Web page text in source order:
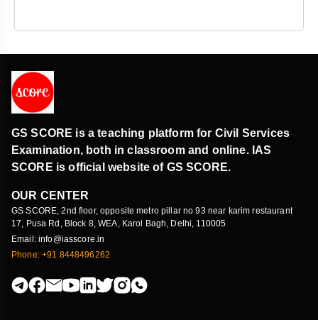
GS SCORE is a teaching platform for Civil Services
Examination, both in classroom and online. IAS
SCORE is official website of GS SCORE.
OUR CENTER
GS SCORE, 2nd floor, opposite metro pillar no 93 near karim restaurant
17, Pusa Rd, Block 8, WEA, Karol Bagh, Delhi, 110005
Email: info@iasscore.in
Phone: +91 8448496262